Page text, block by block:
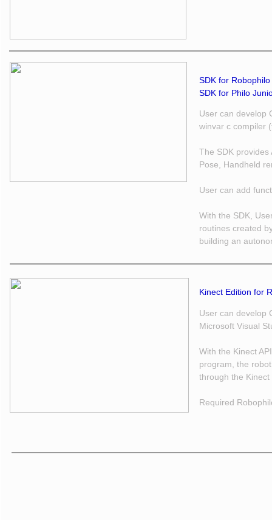
User can develop
Microsoft Visual
With the Kinect
program, the
through the Kinect
Required
Kinect Edition for
User can develop
winvar c compiler
The SDK provides
Pose, Handheld
User can add
With the SDK,
routines created
building an
SDK for
SDK for Philo